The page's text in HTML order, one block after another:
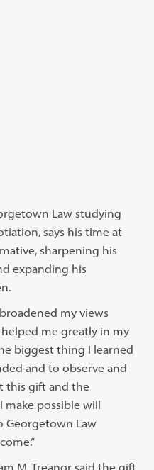
Law studying
says his time at
sharpening his
expanding his
my views
me greatly in my
biggest thing I learned
and to observe and
this gift and the
make possible will
Georgetown Law